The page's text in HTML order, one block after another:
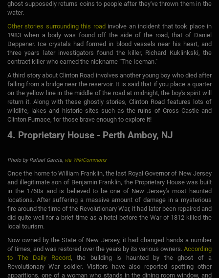
ghost supposedly returns coins to people after they've thrown them in the
water.
Other stories surrounding this road involve an incident that took place in
1983 when a body was found off the side of the road, that of Daniel
Deppener. Ice crystals had formed in blood vessels near his heart, and
three years later investigators found the killer, Richard Kuklinkski, the
contract killer who earned the nickname "The Iceman."
A third story about Clinton Road involves another young boy who died after
falling from a bridge near the reservoir. It is said that if you place a quarter
on the yellow line in the middle of the road at midnight, the boy's spirit will
return it. Along with these ghostly stories, Clinton Road features lots of
wildlife, lakes and historic sites such as the ruins of Cross Castle and
Clinton Furnace, for those brave enough to explore it!
4. Proprietary House - Perth Amboy, NJ
Photo by Rafael Garcia, via WikiCommons
Once the home to William Franklin, the last Royal Governor of New Jersey
and illegitimate son of Benjamin Franklin, the Proprietary House was built
in the 1760s and is believed to be one of New Jersey's most haunted
locations. After suffering a massive amount of damage in a mysterious
fire around the time of the Revolutionary War, it had later been repaired and
did quite well for a brief time as a hotel before the War of 1812 killed the
local tourism.
Now owned by the State of New Jersey, it had changed hands a number
of times, and was restored over the years by its various owners. According
to The Daily Record , the building is haunted by the ghost of a
Revolutionary War soldier. Visitors have also reported spotting other
apparitions, one of a woman who stands in the dining room window, and